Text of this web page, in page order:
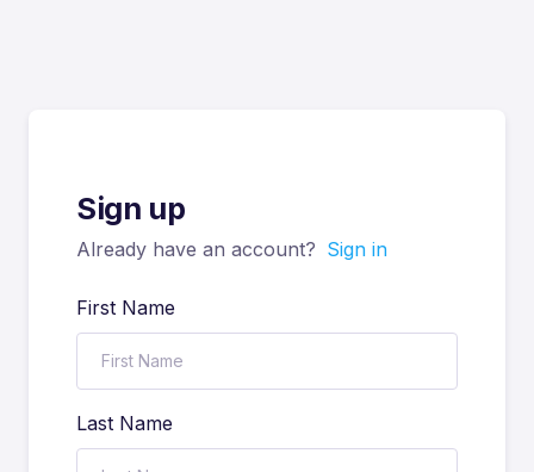
Sign up
Already have an account? Sign in
First Name
Last Name